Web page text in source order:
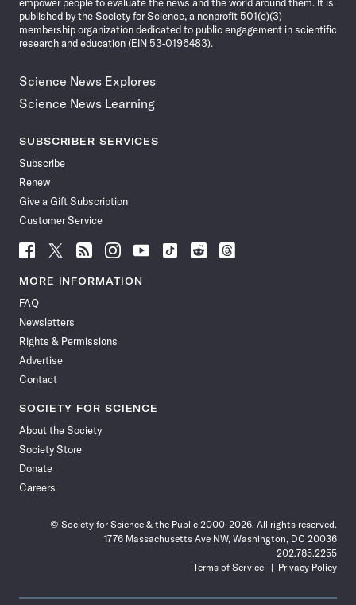
empower people to evaluate the news and the world around them. It is
published by the Society for Science, a nonprofit 501(c)(3)
membership organization dedicated to public engagement in scientific
research and education (EIN 53-0196483).
Science News Explores
Science News Learning
SUBSCRIBER SERVICES
Subscribe
Renew
Give a Gift Subscription
Customer Service
Follow
News
Facebook
Follow
News
Follow
News
Follow
News
Follow
News
Follow
Follow
Follow
MORE INFORMATION
FAQ
Newsletters
Rights & Permissions
Advertise
Contact
SOCIETY FOR SCIENCE
About the Society
Society Store
Donate
Careers
© Society for Science & the Public 2000–2026. All rights reserved.
1776 Massachusetts Ave NW, Washington, DC 20036
202.785.2255
Terms of Service
Privacy Policy